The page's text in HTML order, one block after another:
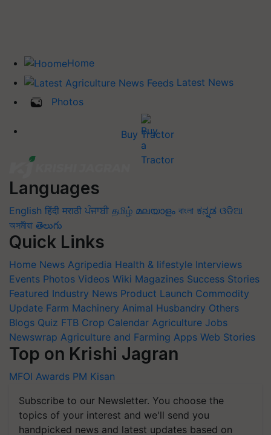
Home
Latest News
Photos
Buy Tractor
Languages
English हिंदी मराठी ਪੰਜਾਬੀ தமிழ் മലയാളം বাংলা ಕನ್ನಡ ଓଡିଆ
অসমীয়া తెలుగు
Quick Links
Home News Agripedia Health & lifestyle Interviews
Events Photos Videos Wiki Magazines Success Stories
Featured Industry News Product Launch Commodity
Update Farm Machinery Animal Husbandry Others
Blogs Quiz FTB Crop Calendar Agriculture Jobs
Newswrap Agriculture and Farming Apps Web Stories
Top on Krishi Jagran
MFOI Awards PM Kisan
Subscribe to our Newsletter. You choose the
topics of your interest and we'll send you
handpicked news and latest updates based on